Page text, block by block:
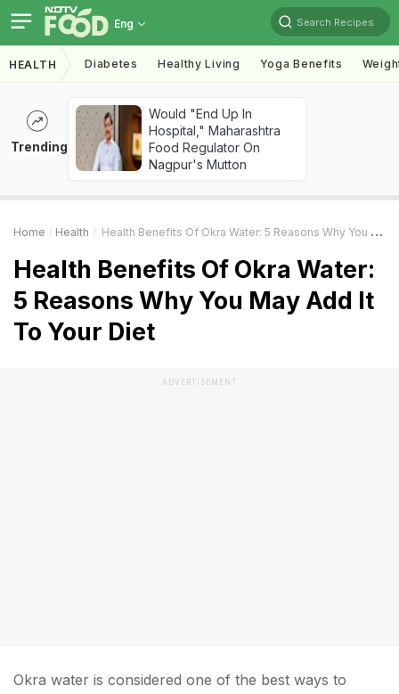
Eng Search Recipes
HEALTH Diabetes Healthy Living Yoga Benefits
Trending
Would "End Up In
Hospital," Maharashtra
Food Regulator On
Nagpur's Mutton
Home Health Health Benefits Of Okra Water: 5 Reasons Why You May Add It To Your Diet
Health Benefits Of Okra Water:
5 Reasons Why You May Add It
To Your Diet
ADVERTISEMENT
Okra water is considered one of the best ways to